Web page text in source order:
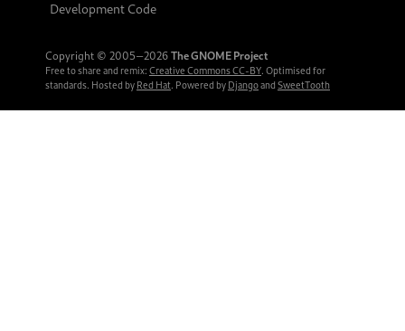
Development Code
Copyright © 2005‒2026 The GNOME Project
Free to share and remix: Creative Commons CC-BY. Optimised for
standards. Hosted by Red Hat. Powered by Djangoand SweetTooth